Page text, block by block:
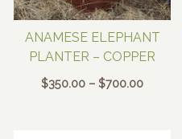
ANAMESE ELEPHANT
PLANTER – COPPER
$350.00 – $700.00Price